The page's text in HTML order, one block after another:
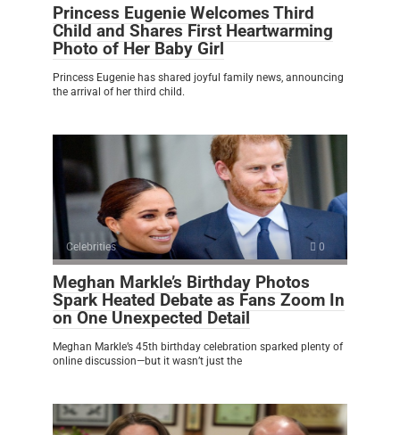
Princess Eugenie Welcomes Third
Child and Shares First Heartwarming
Photo of Her Baby Girl
Princess Eugenie has shared joyful family news, announcing
the arrival of her third child.
Celebrities 0
Meghan Markle’s Birthday Photos
Spark Heated Debate as Fans Zoom In
on One Unexpected Detail
Meghan Markle’s 45th birthday celebration sparked plenty of
online discussion—but it wasn’t just the